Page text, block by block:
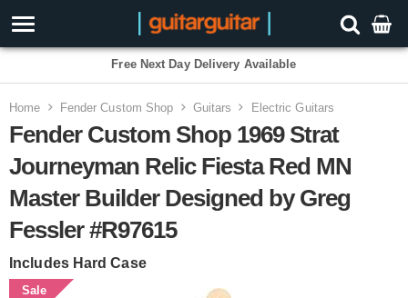
Free Next Day Delivery Available
Home Fender Custom Shop Guitars Electric Guitars
Fender Custom Shop 1969 Strat
Journeyman Relic Fiesta Red MN
Master Builder Designed by Greg
Fessler #R97615
Includes Hard Case
Sale